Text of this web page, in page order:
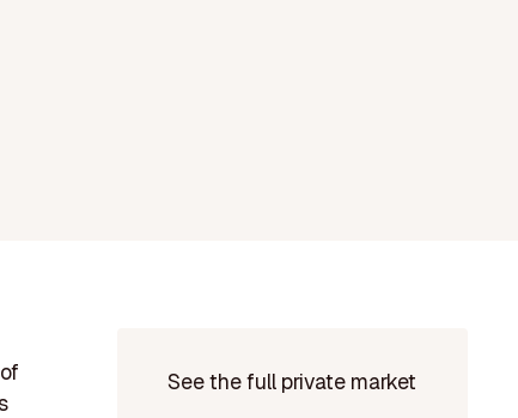
See the full private market